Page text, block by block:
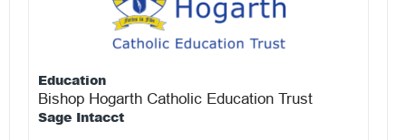
Education
Bishop Hogarth Catholic Education Trust
Sage Intacct